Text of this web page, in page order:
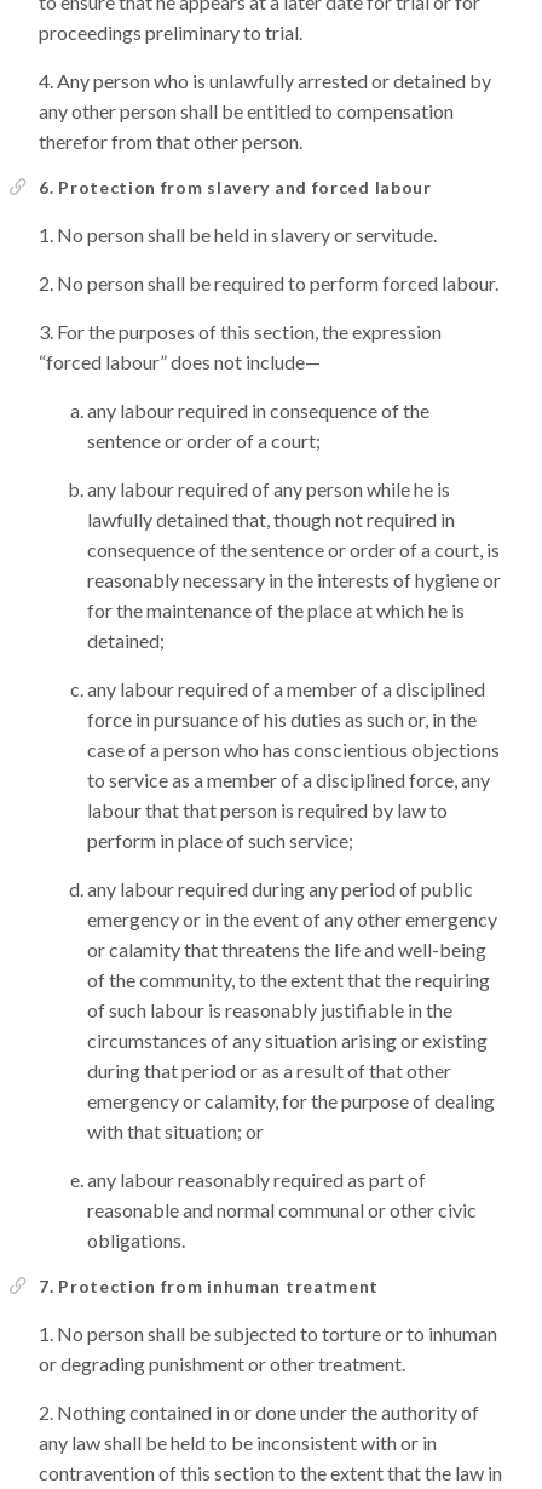
proceedings preliminary to trial.
Any person who is unlawfully arrested or detained by
any other person shall be entitled to compensation
therefor from that other person.
6. Protection from slavery and forced labour
No person shall be held in slavery or servitude.
No person shall be required to perform forced labour.
For the purposes of this section, the expression
“forced labour” does not include—
any labour required in consequence of the
sentence or order of a court;
any labour required of any person while he is
lawfully detained that, though not required in
consequence of the sentence or order of a court, is
reasonably necessary in the interests of hygiene or
for the maintenance of the place at which he is
detained;
any labour required of a member of a disciplined
force in pursuance of his duties as such or, in the
case of a person who has conscientious objections
to service as a member of a disciplined force, any
labour that that person is required by law to
perform in place of such service;
any labour required during any period of public
emergency or in the event of any other emergency
or calamity that threatens the life and well-being
of the community, to the extent that the requiring
of such labour is reasonably justifiable in the
circumstances of any situation arising or existing
during that period or as a result of that other
emergency or calamity, for the purpose of dealing
with that situation; or
any labour reasonably required as part of
reasonable and normal communal or other civic
obligations.
7. Protection from inhuman treatment
No person shall be subjected to torture or to inhuman
or degrading punishment or other treatment.
Nothing contained in or done under the authority of
any law shall be held to be inconsistent with or in
contravention of this section to the extent that the law in